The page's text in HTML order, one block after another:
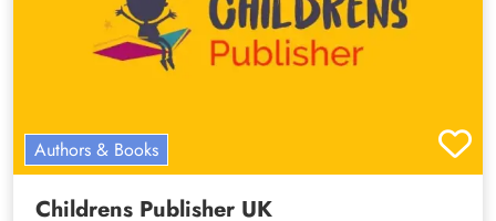
Authors & Books
Childrens Publisher UK